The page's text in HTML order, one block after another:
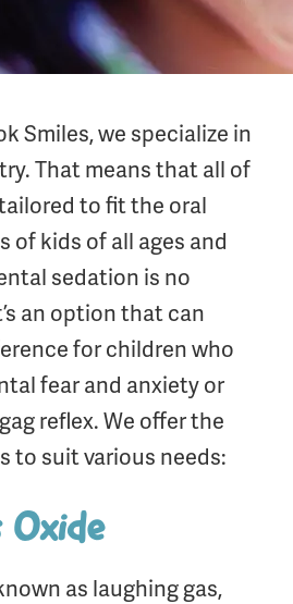
Smiles, we specialize in
That means that all of
to fit the oral
of kids of all ages and
sedation is no
an option that can
for children who
fear and anxiety or
reflex. We offer the
to suit various needs:
as laughing gas,